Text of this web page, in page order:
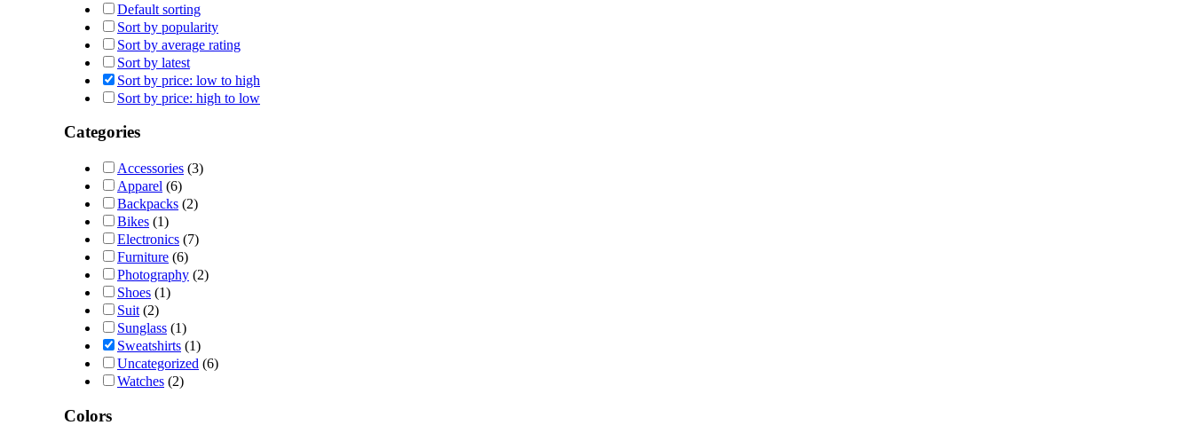
Default sorting
Sort by popularity
Sort by average rating
Sort by latest
Sort by price: low to high
Sort by price: high to low
Categories
Accessories (3)
Apparel (6)
Backpacks (2)
Bikes (1)
Electronics (7)
Furniture (6)
Photography (2)
Shoes (1)
Suit (2)
Sunglass (1)
Sweatshirts (1)
Uncategorized (6)
Watches (2)
Colors